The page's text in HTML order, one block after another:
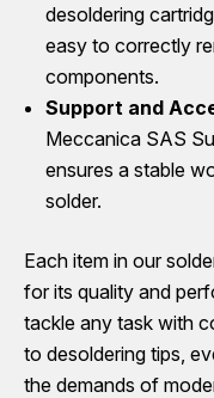
desoldering
easy to correctly
components.
Support and
Meccanica SAS
ensures a stable
solder.
Each item in our
for its quality and
tackle any task with
to desoldering tips,
the demands of